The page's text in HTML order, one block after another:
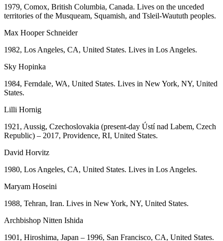
1979, Comox, British Columbia, Canada. Lives on the unceded
territories of the Musqueam, Squamish, and Tsleil-Waututh peoples.
Max Hooper Schneider
1982, Los Angeles, CA, United States. Lives in Los Angeles.
Sky Hopinka
1984, Ferndale, WA, United States. Lives in New York, NY, United
States.
Lilli Hornig
1921, Aussig, Czechoslovakia (present-day Ústí nad Labem, Czech
Republic) – 2017, Providence, RI, United States.
David Horvitz
1980, Los Angeles, CA, United States. Lives in Los Angeles.
Maryam Hoseini
1988, Tehran, Iran. Lives in New York, NY, United States.
Archbishop Nitten Ishida
1901, Hiroshima, Japan – 1996, San Francisco, CA, United States.